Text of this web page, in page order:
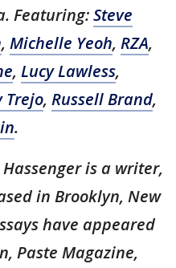
Featuring:Steve
, Michelle Yeoh, RZA,
, Lucy Lawless,
Trejo, Russell Brand,
.
Hassenger is a writer,
in Brooklyn, New
have appeared
Paste Magazine,